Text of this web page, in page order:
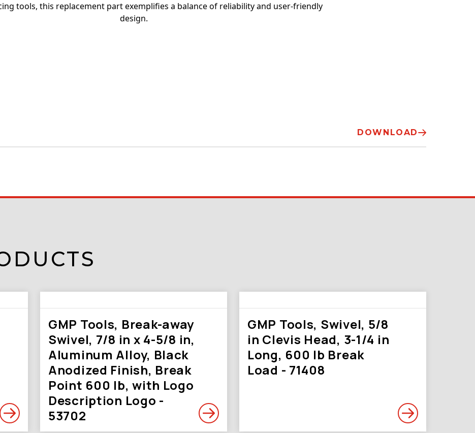
tools, this replacement part exemplifies a balance of reliability and user-friendly
design.
DOWNLOAD
GMP Tools, Break-away
Swivel, 7/8 in x 4-5/8 in,
Aluminum Alloy, Black
Anodized Finish, Break
Point 600 lb, with Logo
Description Logo -
53702
GMP Tools, Swivel, 5/8
in Clevis Head, 3-1/4 in
Long, 600 lb Break
Load - 71408